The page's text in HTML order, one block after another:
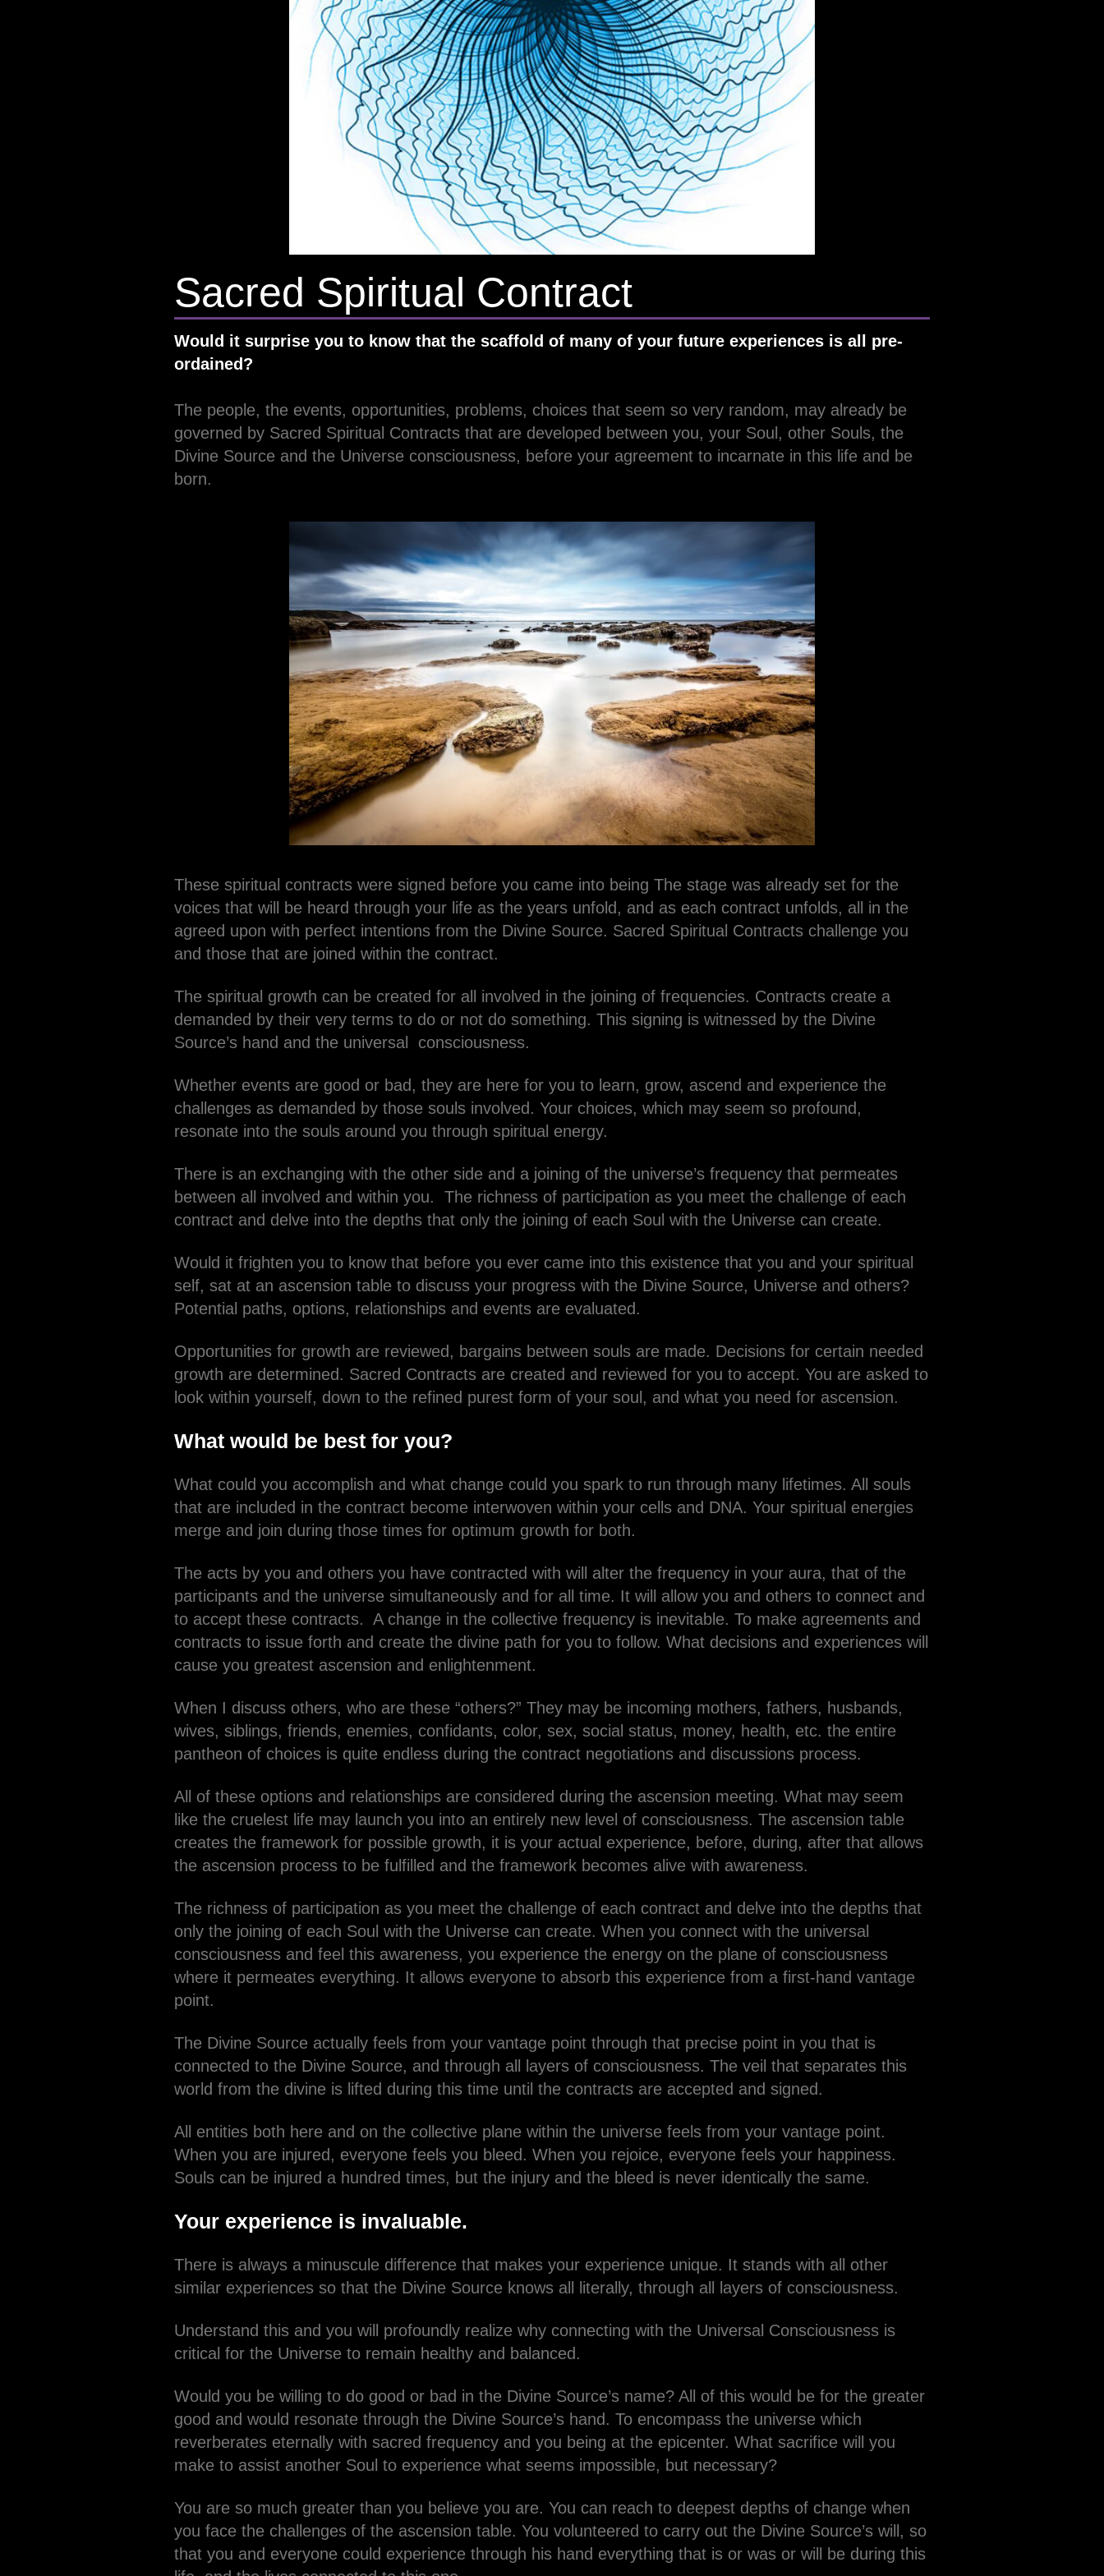
Sacred Spiritual Contract
Would it surprise you to know that the scaffold of many of your future experiences is all pre-
ordained?
The people, the events, opportunities, problems, choices that seem so very random, may already be
governed by Sacred Spiritual Contracts that are developed between you, your Soul, other Souls, the
Divine Source and the Universe consciousness, before your agreement to incarnate in this life and be
born.
These spiritual contracts were signed before you came into being The stage was already set for the
voices that will be heard through your life as the years unfold, and as each contract unfolds, all in the
agreed upon with perfect intentions from the Divine Source. Sacred Spiritual Contracts challenge you
and those that are joined within the contract.
The spiritual growth can be created for all involved in the joining of frequencies. Contracts create a
demanded by their very terms to do or not do something. This signing is witnessed by the Divine
Source’s hand and the universal consciousness.
Whether events are good or bad, they are here for you to learn, grow, ascend and experience the
challenges as demanded by those souls involved. Your choices, which may seem so profound,
resonate into the souls around you through spiritual energy.
There is an exchanging with the other side and a joining of the universe’s frequency that permeates
between all involved and within you. The richness of participation as you meet the challenge of each
contract and delve into the depths that only the joining of each Soul with the Universe can create.
Would it frighten you to know that before you ever came into this existence that you and your spiritual
self, sat at an ascension table to discuss your progress with the Divine Source, Universe and others?
Potential paths, options, relationships and events are evaluated.
Opportunities for growth are reviewed, bargains between souls are made. Decisions for certain needed
growth are determined. Sacred Contracts are created and reviewed for you to accept. You are asked to
look within yourself, down to the refined purest form of your soul, and what you need for ascension.
What would be best for you?
What could you accomplish and what change could you spark to run through many lifetimes. All souls
that are included in the contract become interwoven within your cells and DNA. Your spiritual energies
merge and join during those times for optimum growth for both.
The acts by you and others you have contracted with will alter the frequency in your aura, that of the
participants and the universe simultaneously and for all time. It will allow you and others to connect and
to accept these contracts. A change in the collective frequency is inevitable. To make agreements and
contracts to issue forth and create the divine path for you to follow. What decisions and experiences will
cause you greatest ascension and enlightenment.
When I discuss others, who are these “others?” They may be incoming mothers, fathers, husbands,
wives, siblings, friends, enemies, confidants, color, sex, social status, money, health, etc. the entire
pantheon of choices is quite endless during the contract negotiations and discussions process.
All of these options and relationships are considered during the ascension meeting. What may seem
like the cruelest life may launch you into an entirely new level of consciousness. The ascension table
creates the framework for possible growth, it is your actual experience, before, during, after that allows
the ascension process to be fulfilled and the framework becomes alive with awareness.
The richness of participation as you meet the challenge of each contract and delve into the depths that
only the joining of each Soul with the Universe can create. When you connect with the universal
consciousness and feel this awareness, you experience the energy on the plane of consciousness
where it permeates everything. It allows everyone to absorb this experience from a first-hand vantage
point.
The Divine Source actually feels from your vantage point through that precise point in you that is
connected to the Divine Source, and through all layers of consciousness. The veil that separates this
world from the divine is lifted during this time until the contracts are accepted and signed.
All entities both here and on the collective plane within the universe feels from your vantage point.
When you are injured, everyone feels you bleed. When you rejoice, everyone feels your happiness.
Souls can be injured a hundred times, but the injury and the bleed is never identically the same.
Your experience is invaluable.
There is always a minuscule difference that makes your experience unique. It stands with all other
similar experiences so that the Divine Source knows all literally, through all layers of consciousness.
Understand this and you will profoundly realize why connecting with the Universal Consciousness is
critical for the Universe to remain healthy and balanced.
Would you be willing to do good or bad in the Divine Source’s name? All of this would be for the greater
good and would resonate through the Divine Source’s hand. To encompass the universe which
reverberates eternally with sacred frequency and you being at the epicenter. What sacrifice will you
make to assist another Soul to experience what seems impossible, but necessary?
You are so much greater than you believe you are. You can reach to deepest depths of change when
you face the challenges of the ascension table. You volunteered to carry out the Divine Source’s will, so
that you and everyone could experience through his hand everything that is or was or will be during this